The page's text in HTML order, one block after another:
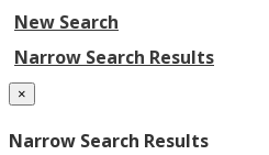
New Search
Narrow Search Results
×
Narrow Search Results